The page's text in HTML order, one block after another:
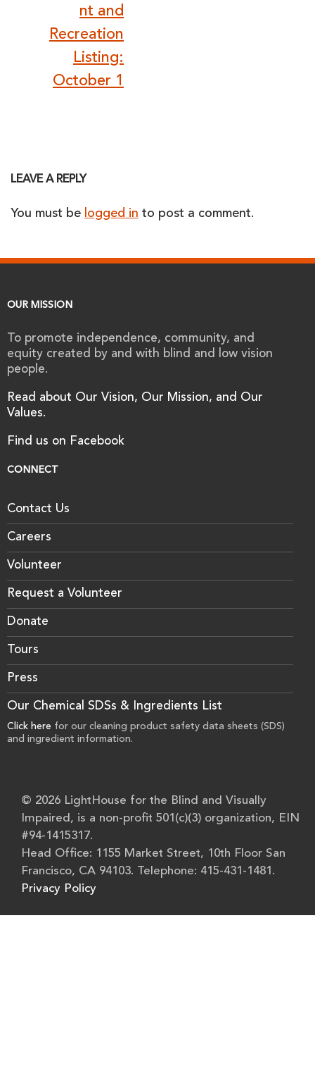
nt and
Recreation
Listing:
October 1
LEAVE A REPLY
You must be logged in to post a comment.
OUR MISSION
To promote independence, community, and
equity created by and with blind and low vision
people.
Read about Our Vision, Our Mission, and Our
Values.
Find us on Facebook
CONNECT
Contact Us
Careers
Volunteer
Request a Volunteer
Donate
Tours
Press
Our Chemical SDSs & Ingredients List
Click here for our cleaning product safety data sheets (SDS)
and ingredient information.
© 2026 LightHouse for the Blind and Visually
Impaired, is a non-profit 501(c)(3) organization, EIN
#94-1415317.
Head Office: 1155 Market Street, 10th Floor San
Francisco, CA 94103. Telephone: 415-431-1481.
Privacy Policy